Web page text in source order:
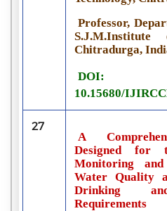
Professor,
S.J.M.Institute
Chitradurga,
DOI:
10.15680/
27
A
Designed for
Monitoring
Water Quality
Drinking
Requirements